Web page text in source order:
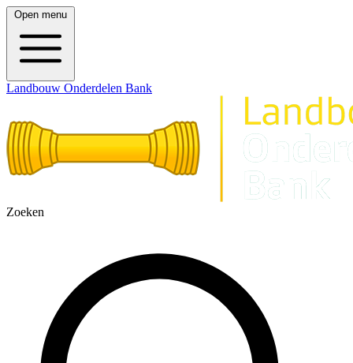
Open menu
Landbouw Onderdelen Bank
Zoeken